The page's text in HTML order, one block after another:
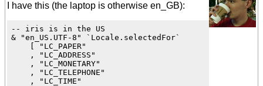
I have this (the laptop is otherwise en_GB):
-- iris is in the US
& "en_US.UTF-8" `Locale.selectedFor`
    [ "LC_PAPER"
    , "LC_ADDRESS"
    , "LC_MONETARY"
    , "LC_TELEPHONE"
    , "LC_TIME"